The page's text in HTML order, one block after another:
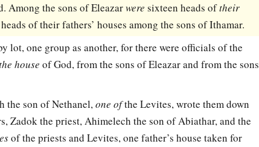
Among the sons of Eleazarwere sixteen heads oftheir
of their fathers’ houses among the sons of Ithamar.
lot, one group as another, for there were officials of the
house of God, from the sons of Eleazar and from the sons
the son of Nethanel,one ofthe Levites, wrote them down
Zadok the priest, Ahimelech the son of Abiathar, and the
of the priests and Levites, one father’s house taken for